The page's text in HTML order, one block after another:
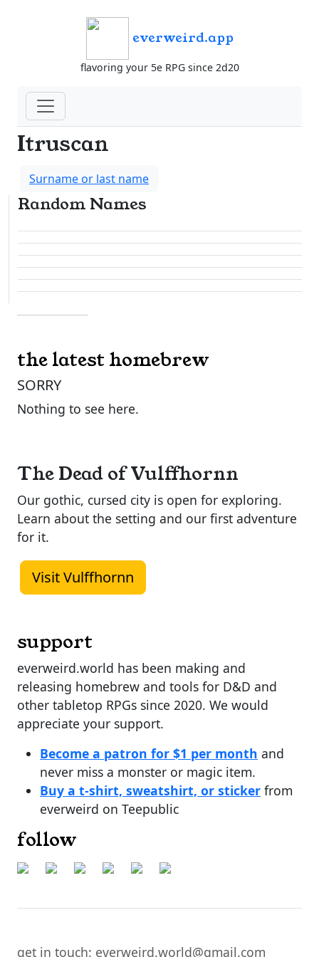
everweird.app
flavoring your 5e RPG since 2d20
Itruscan
Surname or last name
Random Names
the latest homebrew
SORRY
Nothing to see here.
The Dead of Vulffhornn
Our gothic, cursed city is open for exploring.
Learn about the setting and our first adventure
for it.
Visit Vulffhornn
support
everweird.world has been making and
releasing homebrew and tools for D&D and
other tabletop RPGs since 2020. We would
appreciate your support.
Become a patron for $1 per month and
never miss a monster or magic item.
Buy a t-shirt, sweatshirt, or sticker from
everweird on Teepublic
follow
get in touch: everweird.world@gmail.com